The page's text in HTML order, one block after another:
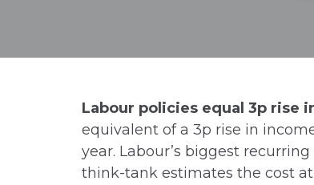
Labour policies equal 3p rise
equivalent of a 3p rise in
year. Labour’s biggest
think-tank estimates the cost